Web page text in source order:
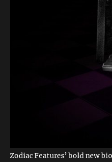
Zodiac Features’ bold new